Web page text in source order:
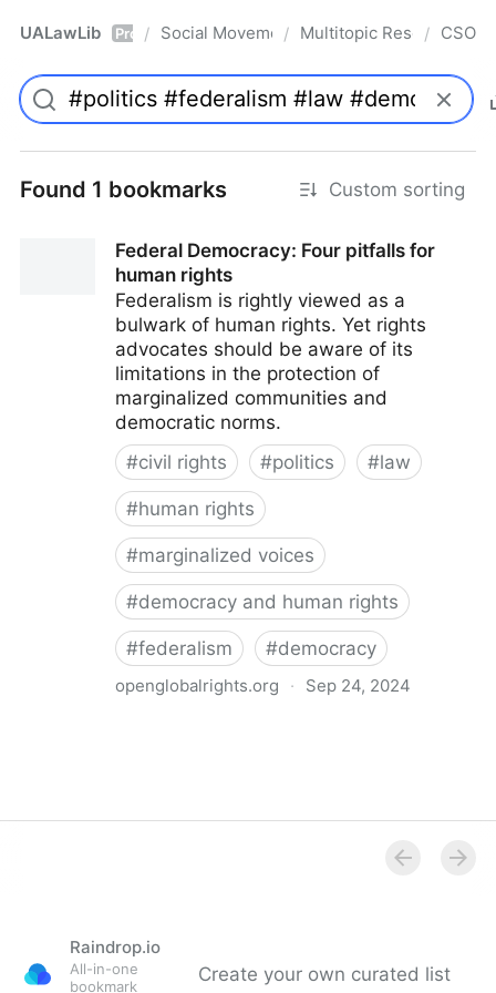
UALawLib Pro / Social Movements & the Law
/ Multitopic Resources
/ CSO
Found 1 bookmarks Custom sorting
Federal Democracy: Four pitfalls for
human rights
Federalism is rightly viewed as a
bulwark of human rights. Yet rights
advocates should be aware of its
limitations in the protection of
marginalized communities and
democratic norms.
#civil rights #politics #law
#human rights
#marginalized voices
#democracy and human rights
#federalism #democracy
openglobalrights.org · Sep 24, 2024
Raindrop.io
All-in-one
bookmark
Create your own curated list